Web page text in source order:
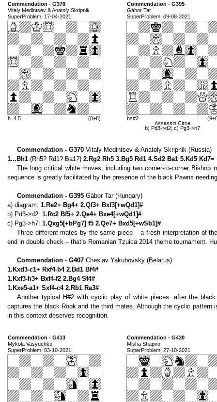
Commendation - G370
Vitaly Medintsev & Anatoly Skripnik
SuperProblem, 17-04-2021
h=4.5 (8+8)
Commendation - G395
Gábor Tar
SuperProblem, 09-08-2021
hs#2
Assassin Circe
b) Pd3->d2; c) Pg3->h7
Commendation - G370 Vitaly Medintsev & Anatoly Skripnik (Russia)
1...Bh1 (Rh5? Rd1? Ba1?) 2.Rg2 Rh5 3.Bg5 Rd1 4.Sd2 Ba1 5.Kd5 Kd7=
The long critical white moves, including two corner-to-corner Bishop
sequence is greatly facilitated by the presence of the black Pawns
Commendation - G395 Gábor Tar (Hungary)
a) diagram: 1.Re2+ Bg4+ 2.Qf3+ Bxf3[+wQd1]#
b) Pd3->d2: 1.Rc2 Bf5+ 2.Qe4+ Bxe4[+wQd1]#
c) Pg3->h7: 1.Qxg5[+bPg7] f5 2.Qe7+ Bxd5[+wSb1]#
Three different mates by the same piece – a fresh interpretation of
end in double check – that’s Romanian Tzuica 2014 theme tournament.
Commendation - G407 Cheslav Yakubovsky (Belarus)
1.Kxd3-c1+ Rxf4-b4 2.Bd1 Bf4#
1.Kxf3-h3+ Bxf4-f2 2.Bg4 Sf4#
1.Kxe5-a1+ Sxf4-c4 2.Rb1 Ra3#
Another typical H#2 with cyclic play of white pieces: after the
captures the black Rook and the third mates. Although the cyclic
in this context deserves recognition.
Commendation - G413
Mykola Vasyuchko
SuperProblem, 03-10-2021
Commendation - G420
Misha Shapiro
SuperProblem, 27-10-2021